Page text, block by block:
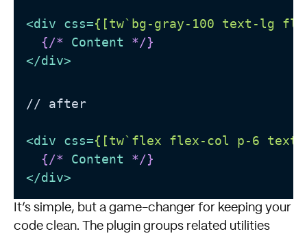
<div css={[tw`bg-gray-100 text-lg
{/* Content */}
</div>
// after
<div css={[tw`flex flex-col p-6 text-
{/* Content */}
</div>
It’s simple, but a game-changer for keeping your
code clean. The plugin groups related utilities